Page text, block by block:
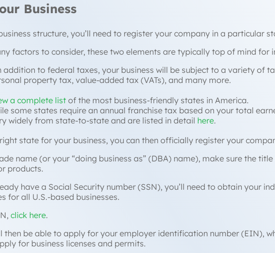
Business
structure, you’ll need to register your company in a particular
factors to consider, these two elements are typically top of mind for
addition to federal taxes, your business will be subject to a variety of
property tax, value-added tax (VATs), and many more.
a complete listof the most business-friendly states in America.
some states require an annual franchise tax based on your total
widely from state-to-state and are listed in detail here.
state for your business, you can then officially register your
name (or your “doing business as” (DBA) name), make sure the
products.
have a Social Security number (SSN), you’ll need to obtain your
for all U.S.-based businesses.
click here.
then be able to apply for your employer identification number (EIN),
for business licenses and permits.